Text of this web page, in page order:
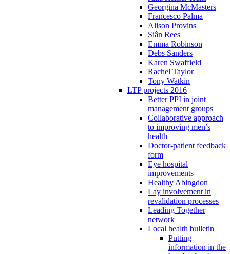
Georgina McMasters
Francesco Palma
Alison Provins
Siân Rees
Emma Robinson
Debs Sanders
Karen Swaffield
Rachel Taylor
Tony Watkin
LTP projects 2016
Better PPI in joint
management groups
Collaborative approach
to improving men’s
health
Doctor-patient feedback
form
Eye hospital
improvements
Healthy Abingdon
Lay involvement in
revalidation processes
Leading Together
network
Local health bulletin
Putting
information in the